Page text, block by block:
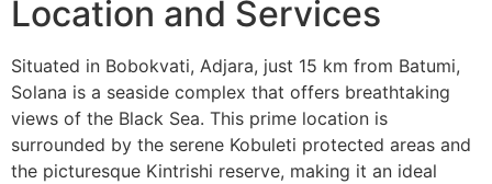
Location and Services
Situated in Bobokvati, Adjara, just 15 km from Batumi,
Solana is a seaside complex that offers breathtaking
views of the Black Sea. This prime location is
surrounded by the serene Kobuleti protected areas and
the picturesque Kintrishi reserve, making it an ideal